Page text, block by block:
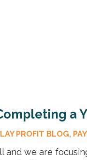
a
PROFIT BLOG,
and we are